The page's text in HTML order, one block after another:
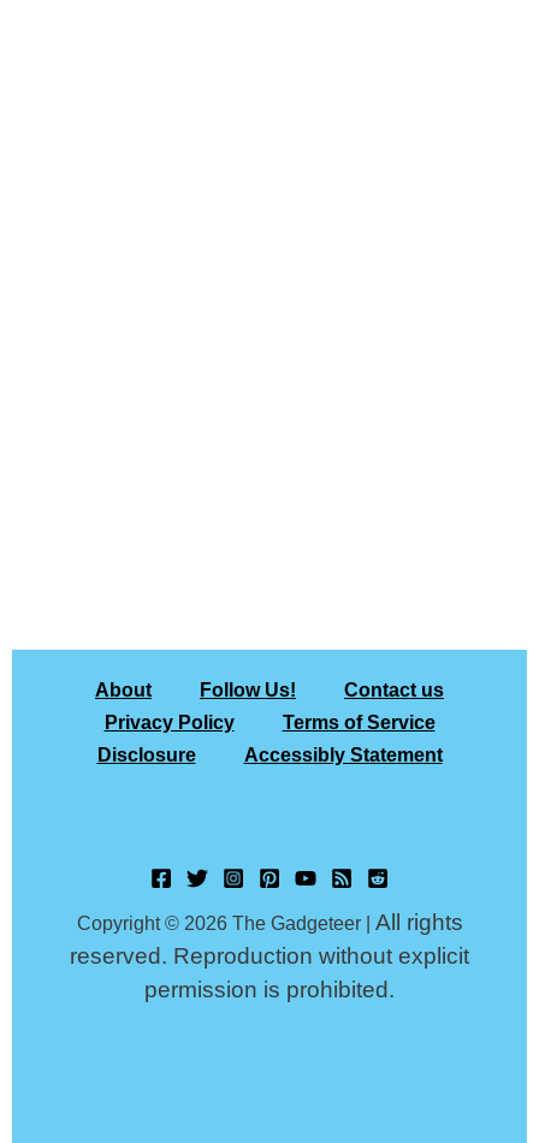
About Follow Us!
Contact us
Privacy Policy
Terms of Service
Disclosure
Accessibly Statement
Copyright © 2026 The Gadgeteer | All rights
reserved. Reproduction without explicit
permission is prohibited.